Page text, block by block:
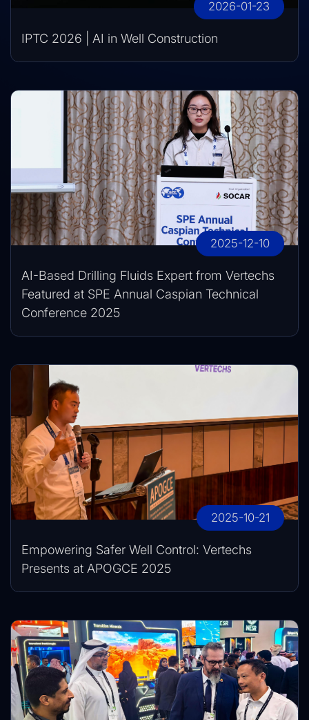
2026-01-23
IPTC 2026 | AI in Well Construction
2025-12-10
AI-Based Drilling Fluids Expert from Vertechs
Featured at SPE Annual Caspian Technical
Conference 2025
2025-10-21
Empowering Safer Well Control: Vertechs
Presents at APOGCE 2025